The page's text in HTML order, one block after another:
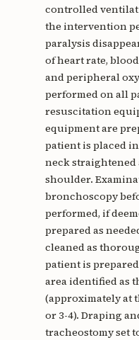
controlled
the intervention
paralysis
of heart rate,
and peripheral
performed on all
resuscitation
equipment are
patient is placed
neck straightened
shoulder.
bronchoscopy
performed, if
prepared as
cleaned as
patient is
area identified as
(approximately at
or 3-4). Draping
tracheostomy set